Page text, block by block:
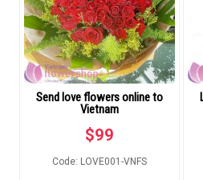
Send love flowers online to
Vietnam
$99
Code: LOVE001-VNFS
NEW YEAR 2026
HOW TO ORDER
ORDER POLICY